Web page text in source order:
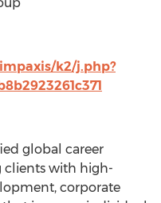
k2/j.php?
global career
with high-
corporate